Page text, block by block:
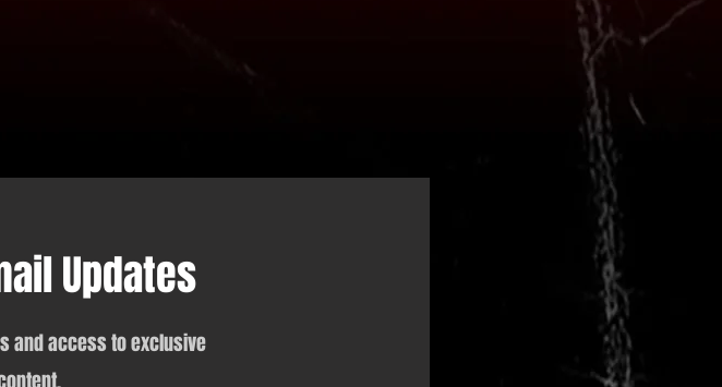
Updates
and access to exclusive